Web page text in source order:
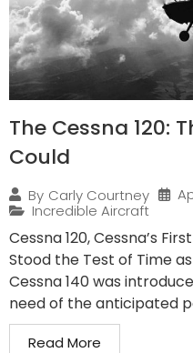
The Cessna 120:
Could
By Carly Courtney
Incredible Aircraft
Cessna 120, Cessna’s
Stood the Test of Time
Cessna 140 was
need of the anticipated
Read More